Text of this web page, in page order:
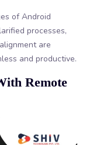
of Android
processes,
are
and productive.
Remote